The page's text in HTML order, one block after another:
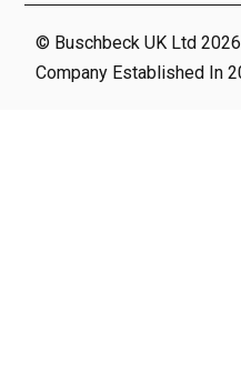
© Buschbeck UK Ltd
Company Established In